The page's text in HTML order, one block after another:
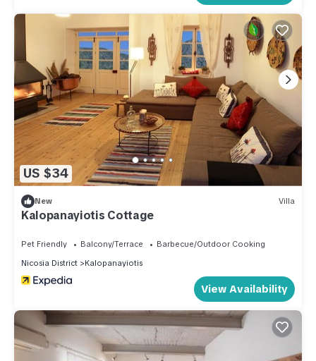
US $34
New Villa
Kalopanayiotis Cottage
Pet Friendly Balcony/Terrace
Barbecue/Outdoor Cooking
Nicosia District
Kalopanayiotis
View Availability